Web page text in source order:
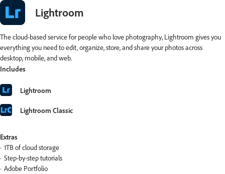
Lightroom
The cloud-based service for people who love photography, Lightroom gives you
everything you need to edit, organize, store, and share your photos across
desktop, mobile, and web.
Includes
Lightroom
Lightroom Classic
Extras
1TB of cloud storage
Step-by-step tutorials
Adobe Portfolio